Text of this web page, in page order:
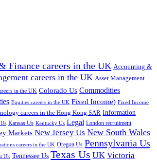
Finance careers in the UK Accounting &
careers in the UK Asset Management
in the UK Colorado Us Commodities
Equities careers in the UK Fixed Income) Fixed Income
careers in the Hong Kong SAR Information
Kansas Us Kentucky Us Legal London recruitment
Markets New Jersey Us New South Wales
careers in the UK Oregon Us Pennsylvania Us
Uk Tennessee Us Texas Us UK Victoria